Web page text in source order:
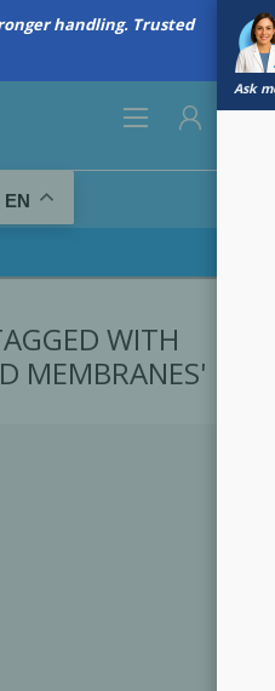
handling. Trusted
Ask
EN
WITH
MEMBRANES'